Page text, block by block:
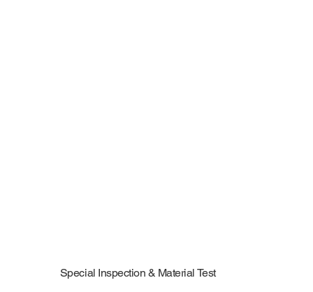
Special Inspection & Material Test